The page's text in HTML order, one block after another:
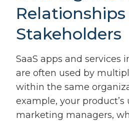
Stakeholders
SaaS apps and services
are often used by
within the same
example, your product’s
marketing managers,